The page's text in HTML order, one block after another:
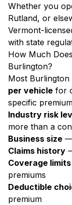
Whether you
Rutland, or
Vermont-
with state
How Much
Burlington?
Most Burlington
per vehicle for
specific
Industry risk
more than a
Business size —
Claims history
Coverage limits
premiums
Deductible
premium